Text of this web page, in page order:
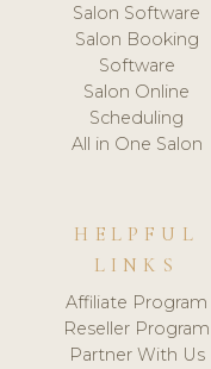
Salon Software
Salon Booking
Software
Salon Online
Scheduling
All in One Salon
HELPFUL
LINKS
Affiliate Program
Reseller Program
Partner With Us